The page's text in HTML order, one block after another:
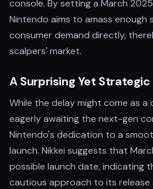
console. By setting a March
Nintendo aims to amass
consumer demand directly,
scalpers' market.
A Surprising Yet Strategic
While the delay might come as
eagerly awaiting the next-gen
Nintendo's dedication to a
launch. Nikkei suggests that
possible launch date, indicating
cautious approach to its release